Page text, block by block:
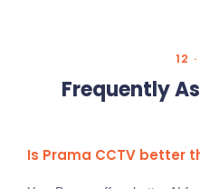
12
Frequently
Is Prama CCTV better